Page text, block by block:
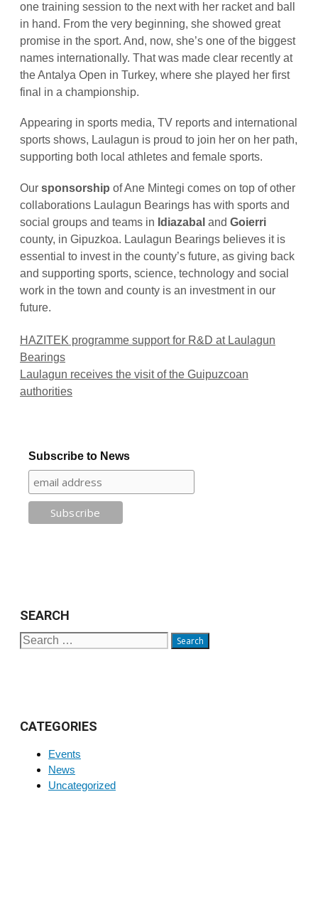
one training session to the next with her racket and ball
in hand. From the very beginning, she showed great
promise in the sport. And, now, she’s one of the biggest
names internationally. That was made clear recently at
the Antalya Open in Turkey, where she played her first
final in a championship.
Appearing in sports media, TV reports and international
sports shows, Laulagun is proud to join her on her path,
supporting both local athletes and female sports.
Our sponsorship of Ane Mintegi comes on top of other
collaborations Laulagun Bearings has with sports and
social groups and teams in Idiazabal and Goierri
county, in Gipuzkoa. Laulagun Bearings believes it is
essential to invest in the county’s future, as giving back
and supporting sports, science, technology and social
work in the town and county is an investment in our
future.
HAZITEK programme support for R&D at Laulagun
Bearings
Laulagun receives the visit of the Guipuzcoan
authorities
Subscribe to News
SEARCH
Search
CATEGORIES
Events
News
Uncategorized